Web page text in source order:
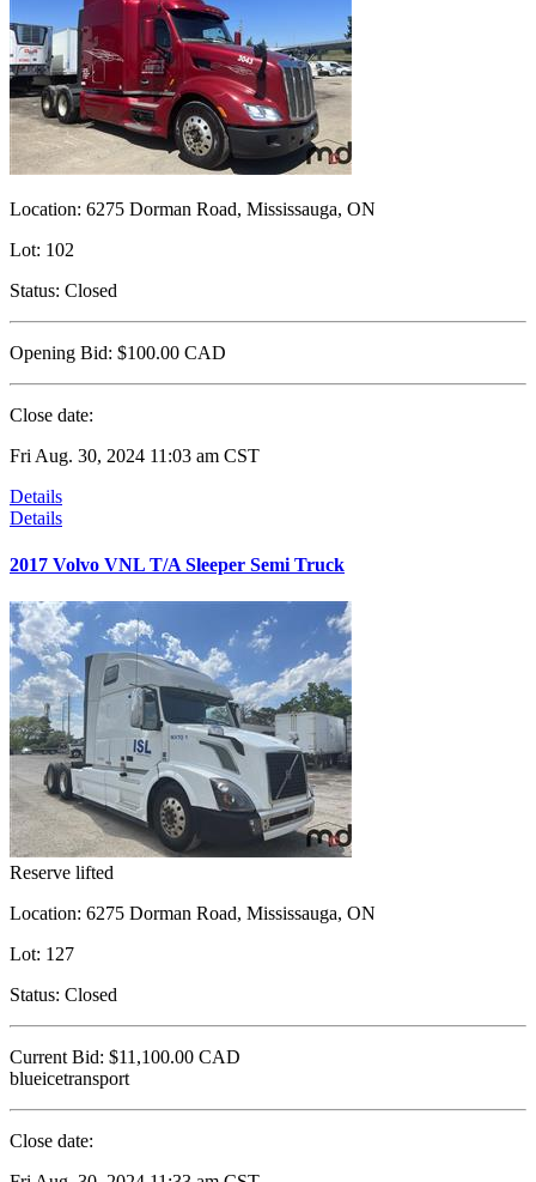
Location: 6275 Dorman Road, Mississauga, ON
Lot: 102
Status: Closed
Opening Bid: $100.00 CAD
Close date:
Fri Aug. 30, 2024 11:03 am CST
Details
Details
2017 Volvo VNL T/A Sleeper Semi Truck
Reserve lifted
Location: 6275 Dorman Road, Mississauga, ON
Lot: 127
Status: Closed
Current Bid: $11,100.00 CAD
blueicetransport
Close date: